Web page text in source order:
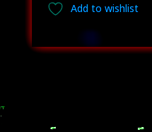
Add to wishlist
Video